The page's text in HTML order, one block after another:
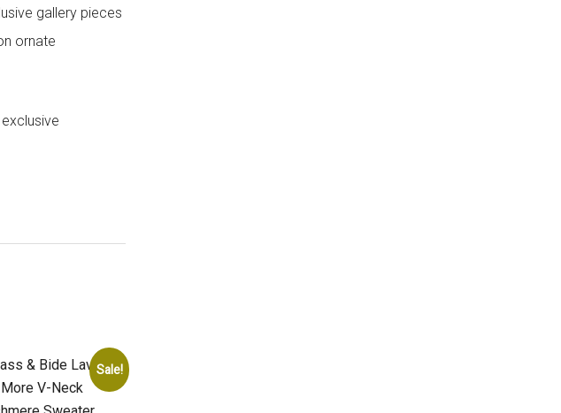
gallery pieces
ornate
Sale!